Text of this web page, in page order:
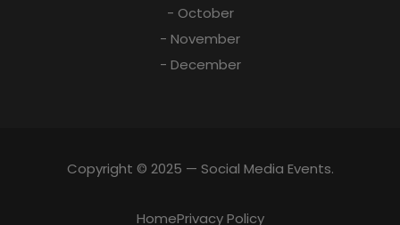
- October
- November
- December
Copyright © 2025 — Social Media Events.
HomePrivacy Policy